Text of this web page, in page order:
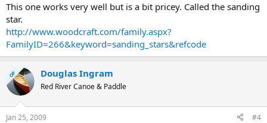
This one works very well but is a bit pricey. Called the sanding
star.
http://www.woodcraft.com/family.aspx?
FamilyID=266&keyword=sanding_stars&refcode
OP Douglas Ingram
Red River Canoe & Paddle
Jan 25, 2009 #4